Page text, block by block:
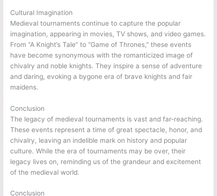
Cultural Imagination
Medieval tournaments continue to capture the popular
imagination, appearing in movies, TV shows, and video games.
From “A Knight’s Tale” to “Game of Thrones,” these events
have become synonymous with the romanticized image of
chivalry and noble knights. They inspire a sense of adventure
and daring, evoking a bygone era of brave knights and fair
maidens.
Conclusion
The legacy of medieval tournaments is vast and far-reaching.
These events represent a time of great spectacle, honor, and
chivalry, leaving an indelible mark on history and popular
culture. While the era of tournaments may be over, their
legacy lives on, reminding us of the grandeur and excitement
of the medieval world.
Conclusion